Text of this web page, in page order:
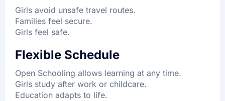
Girls avoid unsafe travel routes.
Families feel secure.
Girls feel safe.
Flexible Schedule
Open Schooling allows learning at any time.
Girls study after work or childcare.
Education adapts to life.